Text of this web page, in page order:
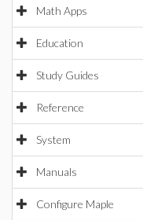
Math Apps
Education
Study Guides
Reference
System
Manuals
Configure Maple